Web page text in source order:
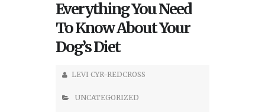
Everything You Need
To Know About Your
Dog’s Diet
LEVI CYR-REDCROSS
UNCATEGORIZED